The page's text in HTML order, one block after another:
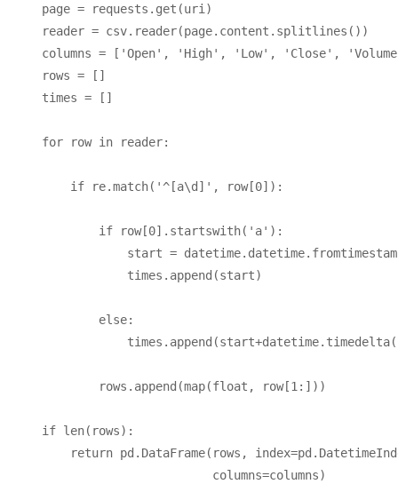
    page = requests.get(uri)
    reader = csv.reader(page.content.splitlines())
columns = ['Open', 'High', 'Low', 'Close',
    rows = []
    times = []
    for row in reader:
        if re.match('^[a\d]', row[0]):
            if row[0].startswith('a'):
start =
                times.append(start)
            else:
            rows.append(map(float, row[1:]))
    if len(rows):
return pd.DataFrame(rows,
                            columns=columns)